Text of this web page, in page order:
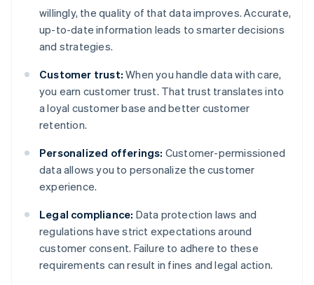
willingly, the quality of that data improves. Accurate,
up-to-date information leads to smarter decisions
and strategies.
Customer trust: When you handle data with care,
you earn customer trust. That trust translates into
a loyal customer base and better customer
retention.
Personalized offerings: Customer-permissioned
data allows you to personalize the customer
experience.
Legal compliance: Data protection laws and
regulations have strict expectations around
customer consent. Failure to adhere to these
requirements can result in fines and legal action.